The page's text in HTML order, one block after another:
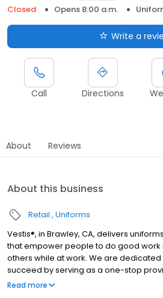
Closed
Opens 8:00 a.m.
Write a
Call Directions
About Reviews
About this business
Retail Uniforms
Vestis®, in Brawley, CA, delivers
that empower people to do good work
others while at work. We are
succeed by serving as a one-stop
direct purchase uniforms, as well as
Read more